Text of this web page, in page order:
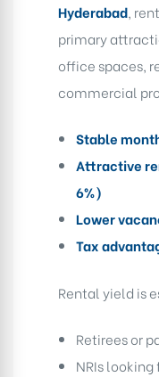
Hyderabad,
primary
office spaces,
commercial
Stable
Attractive
6%)
Lower
Tax
Rental yield is
Retirees or
NRIs